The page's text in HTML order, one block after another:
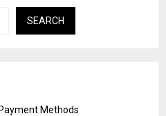
SEARCH
Methods